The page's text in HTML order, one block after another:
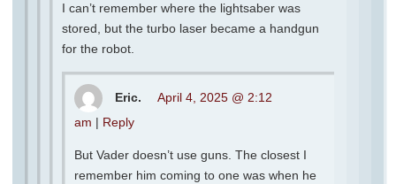
I can’t remember where the lightsaber was
stored, but the turbo laser became a handgun
for the robot.
Eric.
April 4, 2025 @ 2:12
am | Reply
But Vader doesn’t use guns. The closest I
remember him coming to one was when he